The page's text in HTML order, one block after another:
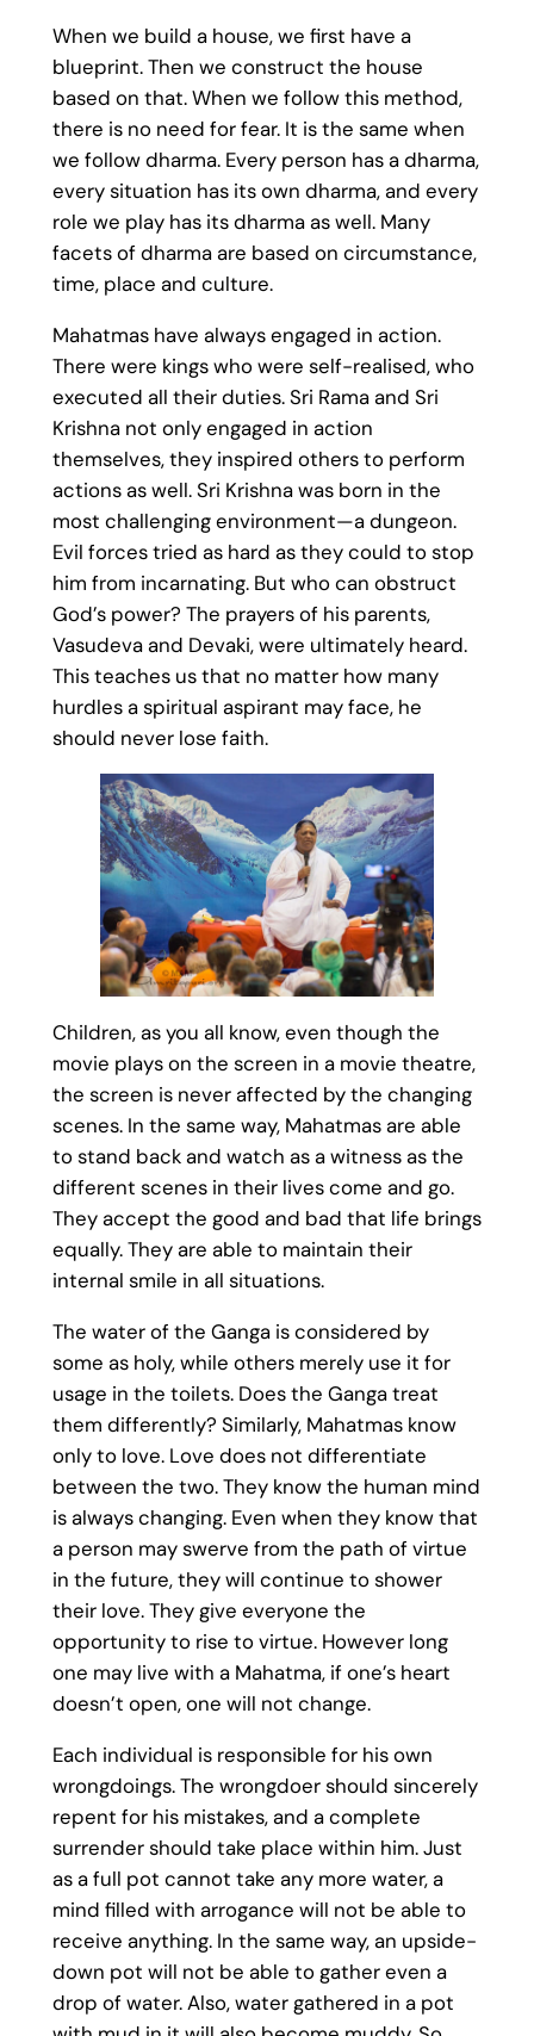
When we build a house, we first have a
blueprint. Then we construct the house
based on that. When we follow this method,
there is no need for fear. It is the same when
we follow dharma. Every person has a dharma,
every situation has its own dharma, and every
role we play has its dharma as well. Many
facets of dharma are based on circumstance,
time, place and culture.
Mahatmas have always engaged in action.
There were kings who were self-realised, who
executed all their duties. Sri Rama and Sri
Krishna not only engaged in action
themselves, they inspired others to perform
actions as well. Sri Krishna was born in the
most challenging environment—a dungeon.
Evil forces tried as hard as they could to stop
him from incarnating. But who can obstruct
God’s power? The prayers of his parents,
Vasudeva and Devaki, were ultimately heard.
This teaches us that no matter how many
hurdles a spiritual aspirant may face, he
should never lose faith.
Children, as you all know, even though the
movie plays on the screen in a movie theatre,
the screen is never affected by the changing
scenes. In the same way, Mahatmas are able
to stand back and watch as a witness as the
different scenes in their lives come and go.
They accept the good and bad that life brings
equally. They are able to maintain their
internal smile in all situations.
The water of the Ganga is considered by
some as holy, while others merely use it for
usage in the toilets. Does the Ganga treat
them differently? Similarly, Mahatmas know
only to love. Love does not differentiate
between the two. They know the human mind
is always changing. Even when they know that
a person may swerve from the path of virtue
in the future, they will continue to shower
their love. They give everyone the
opportunity to rise to virtue. However long
one may live with a Mahatma, if one’s heart
doesn’t open, one will not change.
Each individual is responsible for his own
wrongdoings. The wrongdoer should sincerely
repent for his mistakes, and a complete
surrender should take place within him. Just
as a full pot cannot take any more water, a
mind filled with arrogance will not be able to
receive anything. In the same way, an upside-
down pot will not be able to gather even a
drop of water. Also, water gathered in a pot